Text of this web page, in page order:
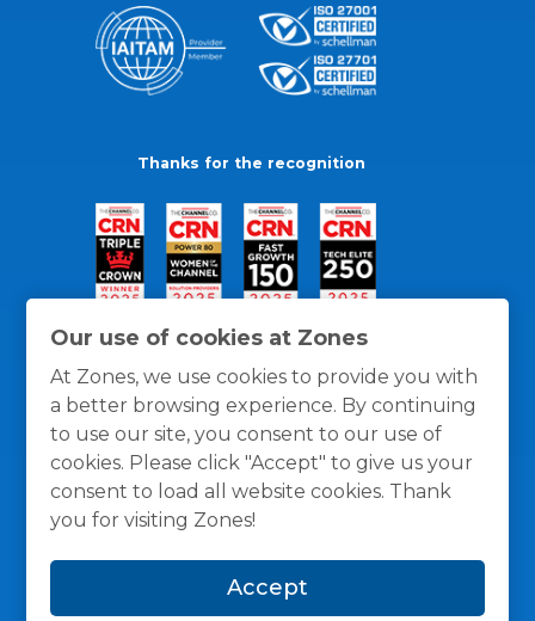
Our use of cookies at Zones
At Zones, we use cookies to provide you with
a better browsing experience. By continuing
to use our site, you consent to our use of
cookies. Please click "Accept" to give us your
consent to load all website cookies. Thank
you for visiting Zones!
Accept
Thanks for the recognition